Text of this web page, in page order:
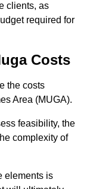
clients, as
required for
Costs
the costs
Area (MUGA).
feasibility, the
complexity of
elements is